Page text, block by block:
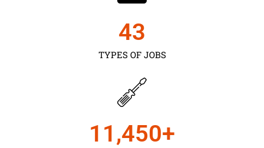
TYPES OF JOBS
43
11,450+